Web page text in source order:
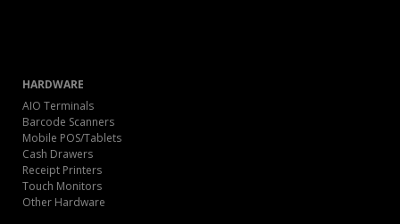
HARDWARE
AIO Terminals
Barcode Scanners
Mobile POS/Tablets
Cash Drawers
Receipt Printers
Touch Monitors
Other Hardware